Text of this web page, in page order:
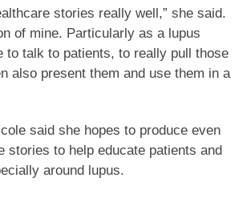
stories really well,” she said.
of mine. Particularly as a lupus
to talk to patients, to really pull those
also present them and use them in a
said she hopes to produce even
stories to help educate patients and
around lupus.